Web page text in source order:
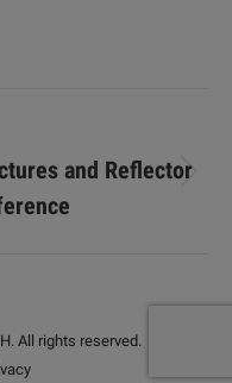
and Reflector
All rights reserved.